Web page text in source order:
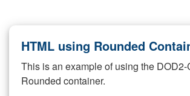
HTML using Rounded
This is an example of using the DOD2-
Rounded container.